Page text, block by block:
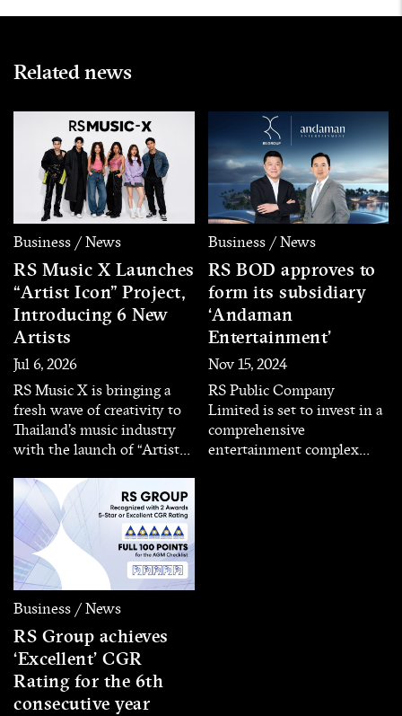
Related news
Business / News
RS Music X Launches
“Artist Icon” Project,
Introducing 6 New
Artists
Jul 6, 2026
RS Music X is bringing a
fresh wave of creativity to
Thailand’s music industry
with the launch of “Artist
development project
introducing its first six
artists. Each artist
representing a unique
musical identity and
distinctive character, aiming
to deliver diverse listening
experiences for today’s
audiences.
Business / News
RS BOD approves to
form its subsidiary
‘Andaman
Entertainment’
Nov 15, 2024
RS Public Company
Limited is set to invest in a
comprehensive
entertainment complex
Business / News
RS Group achieves
‘Excellent’ CGR
Rating for the 6th
consecutive year